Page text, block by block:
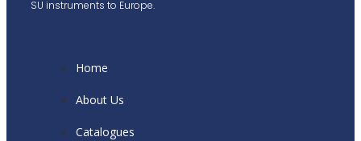
SU instruments to Europe.
Home
About Us
Catalogues